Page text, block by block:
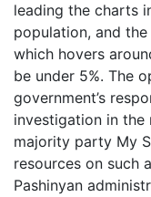
leading the charts
population, and
which hovers
be under 5%. The
government’s
investigation in the
majority party My
resources on such
Pashinyan